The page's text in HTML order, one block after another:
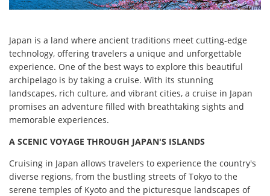
Japan is a land where ancient traditions meet cutting-edge
technology, offering travelers a unique and unforgettable
experience. One of the best ways to explore this beautiful
archipelago is by taking a cruise. With its stunning
landscapes, rich culture, and vibrant cities, a cruise in Japan
promises an adventure filled with breathtaking sights and
memorable experiences.
A SCENIC VOYAGE THROUGH JAPAN'S ISLANDS
Cruising in Japan allows travelers to experience the country's
diverse regions, from the bustling streets of Tokyo to the
serene temples of Kyoto and the picturesque landscapes of